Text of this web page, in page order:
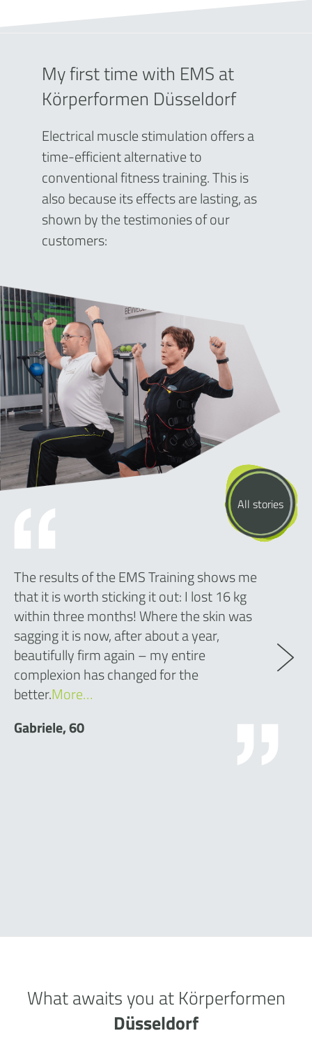
My first time with EMS at
Körperformen Düsseldorf
Electrical muscle stimulation offers a
time-efficient alternative to
conventional fitness training. This is
also because its effects are lasting, as
shown by the testimonies of our
customers:
All stories
The results of the EMS Training shows me
that it is worth sticking it out: I lost 16 kg
within three months! Where the skin was
sagging it is now, after about a year,
beautifully firm again – my entire
complexion has changed for the
better.More…
Gabriele, 60
What awaits you at Körperformen
Düsseldorf